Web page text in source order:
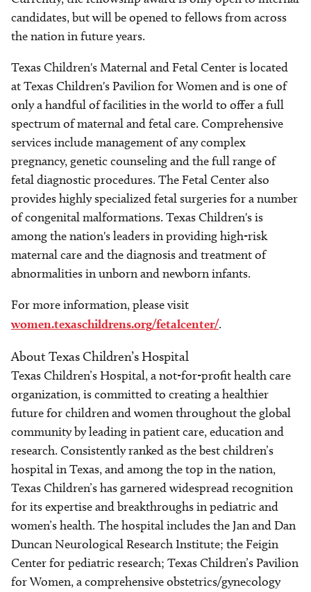
candidates, but will be opened to fellows from across
the nation in future years.
Texas Children's Maternal and Fetal Center is located
at Texas Children's Pavilion for Women and is one of
only a handful of facilities in the world to offer a full
spectrum of maternal and fetal care. Comprehensive
services include management of any complex
pregnancy, genetic counseling and the full range of
fetal diagnostic procedures. The Fetal Center also
provides highly specialized fetal surgeries for a number
of congenital malformations. Texas Children's is
among the nation's leaders in providing high-risk
maternal care and the diagnosis and treatment of
abnormalities in unborn and newborn infants.
For more information, please visit
women.texaschildrens.org/fetalcenter/.
About Texas Children’s Hospital
Texas Children’s Hospital, a not-for-profit health care
organization, is committed to creating a healthier
future for children and women throughout the global
community by leading in patient care, education and
research. Consistently ranked as the best children’s
hospital in Texas, and among the top in the nation,
Texas Children’s has garnered widespread recognition
for its expertise and breakthroughs in pediatric and
women’s health. The hospital includes the Jan and Dan
Duncan Neurological Research Institute; the Feigin
Center for pediatric research; Texas Children’s Pavilion
for Women, a comprehensive obstetrics/gynecology